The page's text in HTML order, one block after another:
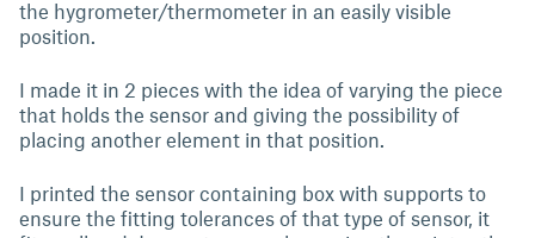
the hygrometer/thermometer in an easily visible
position.
I made it in 2 pieces with the idea of varying the piece
that holds the sensor and giving the possibility of
placing another element in that position.
I printed the sensor containing box with supports to
ensure the fitting tolerances of that type of sensor, it